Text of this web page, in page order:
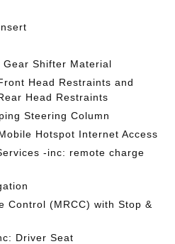
Shifter Material
Head Restraints and
Head Restraints
Steering Column
Hotspot Internet Access
-inc: remote charge
Control (MRCC) with Stop &
Driver Seat